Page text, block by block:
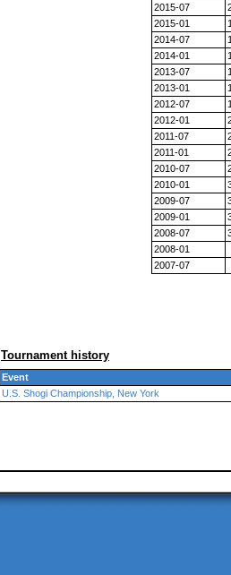
2015-07
2015-01
2014-07
2014-01
2013-07
2013-01
2012-07
2012-01
2011-07
2011-01
2010-07
2010-01
2009-07
2009-01
2008-07
2008-01
2007-07
Tournament history
Event
U.S. Shogi Championship, New York